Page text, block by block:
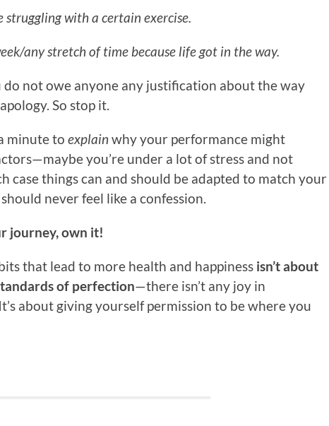
struggling with a certain exercise.
any stretch of time because life got in the way.
do not owe anyone any justification about the way
So stop it.
minute to explain why your performance might
you’re under a lot of stress and not
case things can and should be adapted to match your
never feel like a confession.
journey, own it!
that lead to more health and happiness isn’t about
of perfection—there isn’t any joy in
about giving yourself permission to be where you